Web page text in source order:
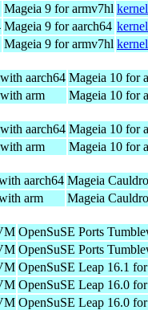
Mageia 9 for armv7hl
Mageia 9 for aarch64
Mageia 9 for armv7hl
aarch64 Mageia 10 for
arm Mageia 10 for
aarch64 Mageia 10 for
arm Mageia 10 for
aarch64 Mageia
arm Mageia
OpenSuSE Ports
OpenSuSE Ports
OpenSuSE Leap 16.1
OpenSuSE Leap 16.0
OpenSuSE Leap 16.0